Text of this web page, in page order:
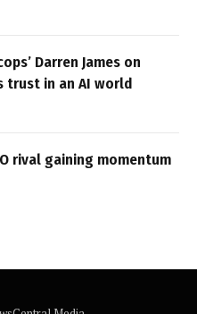
Darren James on
trust in an AI world
rival gaining momentum